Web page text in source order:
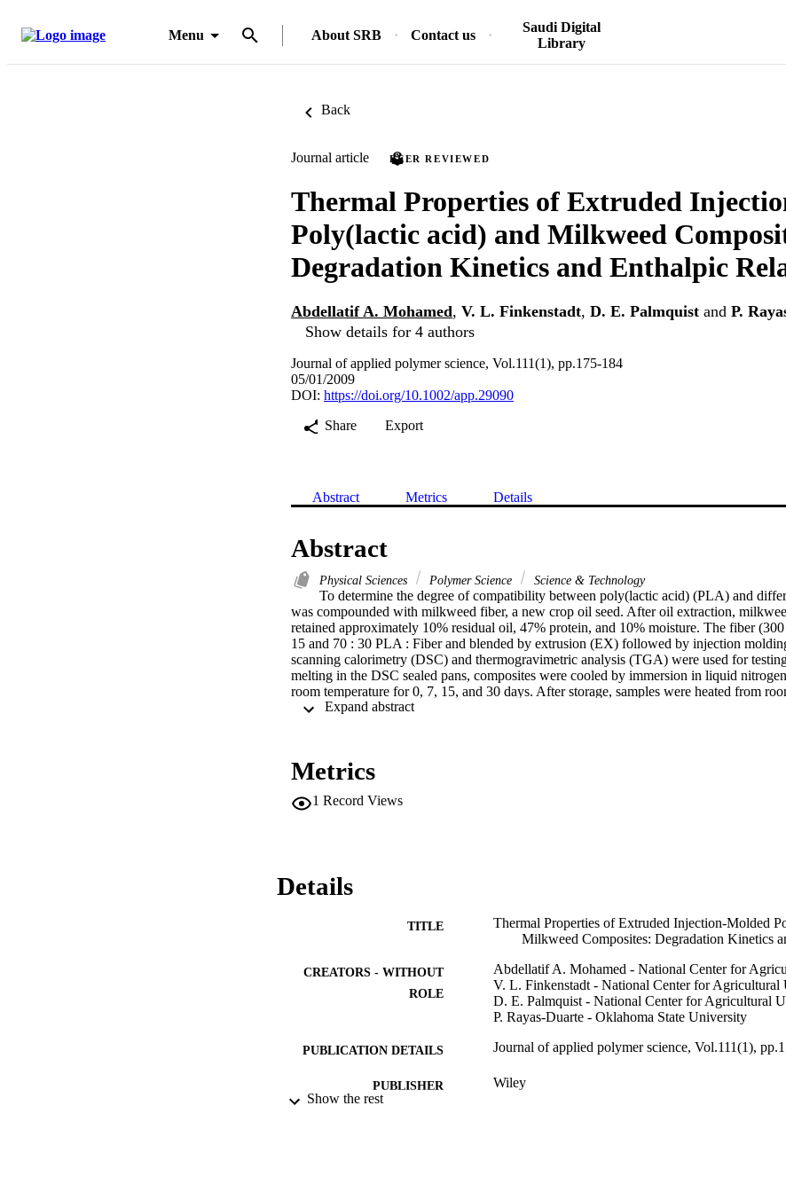
Menu About SRB Contact us
Saudi Digital
Library
Back
Journal article PEER REVIEWED
Thermal Properties of Extruded
Poly(lactic acid) and Milkweed
Degradation Kinetics and Enthalpic
Abdellatif A. Mohamed, V. L. Finkenstadt, D. E. Palmquist and P.
Show details for 4 authors
Journal of applied polymer science, Vol.111(1), pp.175-184
05/01/2009
DOI: https://doi.org/10.1002/app.29090
Share
Export
Abstract Metrics Details
Abstract
Physical Sciences Polymer Science Science & Technology
To determine the degree of compatibility between poly(lactic acid) (PLA) and
was compounded with milkweed fiber, a new crop oil seed. After oil extraction,
retained approximately 10% residual oil, 47% protein, and 10% moisture. The fiber
15 and 70 : 30 PLA : Fiber and blended by extrusion (EX) followed by injection
scanning calorimetry (DSC) and thermogravimetric analysis (TGA) were used for
melting in the DSC sealed pans, composites were cooled by immersion in liquid
room temperature for 0, 7, 15, and 30 days. After storage, samples were heated from
degrees C at 10 degrees C/min. The pure PLA showed a glass transition (T,,) at 60.3
dropped by 95 and 80%, for the EX and IM, respectively. The degradation activation
degradation in the presence of oxygen. Overall, IM appeared to decrease E-a of the
Periodicals, Inc. J Appl Polym Sci 111: 175-184, 2009
Metrics
1 Record Views
Details
TITLE
Thermal Properties of Extruded Injection-Molded
Milkweed Composites: Degradation Kinetics
CREATORS - WITHOUT
ROLE
Abdellatif A. Mohamed - National Center for
V. L. Finkenstadt - National Center for Agricultural
D. E. Palmquist - National Center for Agricultural
P. Rayas-Duarte - Oklahoma State University
PUBLICATION DETAILS Journal of applied polymer science, Vol.111(1),
PUBLISHER Wiley
Show the rest